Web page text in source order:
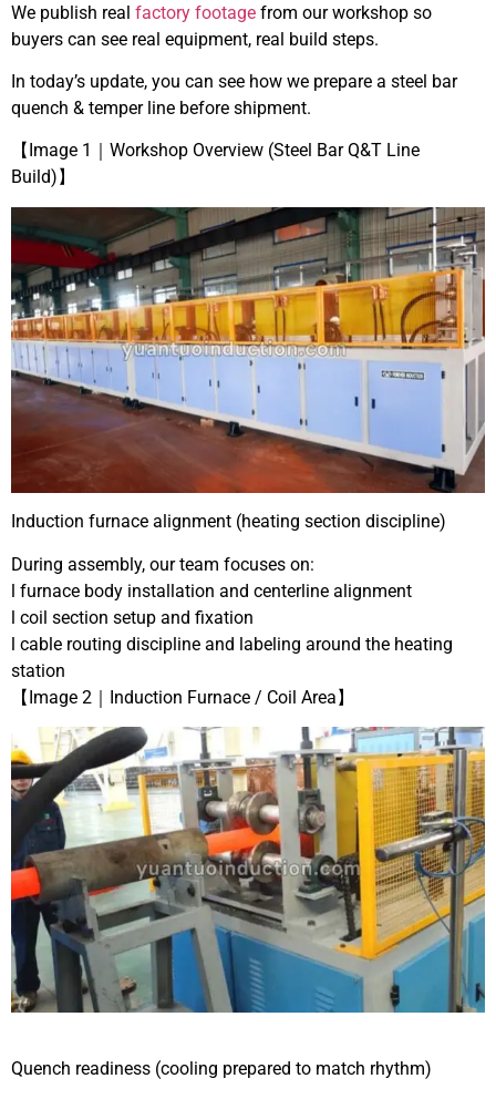
We publish real factory footage from our workshop so
buyers can see real equipment, real build steps.
In today’s update, you can see how we prepare a steel bar
quench & temper line before shipment.
【Image 1｜Workshop Overview (Steel Bar Q&T Line
Build)】
Induction furnace alignment (heating section discipline)
During assembly, our team focuses on:
l furnace body installation and centerline alignment
l coil section setup and fixation
l cable routing discipline and labeling around the heating
station
【Image 2｜Induction Furnace / Coil Area】
Quench readiness (cooling prepared to match rhythm)